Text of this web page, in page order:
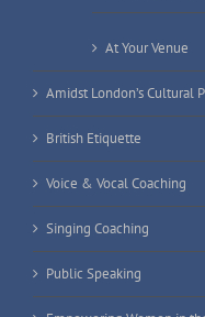
At Your Venue
Amidst London’s Cultural
British Etiquette
Voice & Vocal Coaching
Singing Coaching
Public Speaking